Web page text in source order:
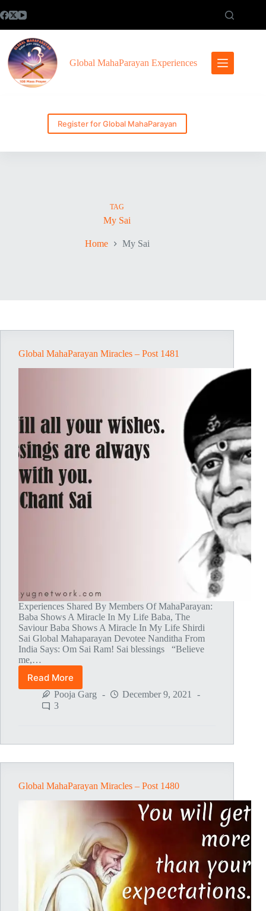
to
Global MahaParayan Experiences
Register for Global MahaParayan
TAG
My Sai
Home My Sai
Global MahaParayan Miracles – Post 1481
Experiences Shared By Members Of MahaParayan:
Baba Shows A Miracle In My Life Baba, The
Saviour Baba Shows A Miracle In My Life Shirdi
Sai Global Mahaparayan Devotee Nanditha From
India Says: Om Sai Ram! Sai blessings “Believe
me,…
Read More
Global
MahaParayan
Miracles
Pooja Garg
December 9, 2021
3
Global MahaParayan Miracles – Post 1480